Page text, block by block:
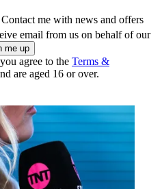
Contact me with news and offers
email from us on behalf of our
agree to the Terms &
are aged 16 or over.